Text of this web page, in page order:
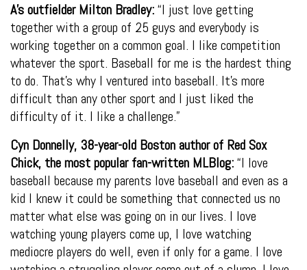
A’s outfielder Milton Bradley:“I just love getting
together with a group of 25 guys and everybody is
working together on a common goal. I like competition
whatever the sport. Baseball for me is the hardest thing
to do. That’s why I ventured into baseball. It’s more
difficult than any other sport and I just liked the
difficulty of it. I like a challenge.”
Cyn Donnelly, 38-year-old Boston author of Red Sox
Chick, the most popular fan-written MLBlog:“I love
baseball because my parents love baseball and even as a
kid I knew it could be something that connected us no
matter what else was going on in our lives. I love
watching young players come up, I love watching
mediocre players do well, even if only for a game. I love